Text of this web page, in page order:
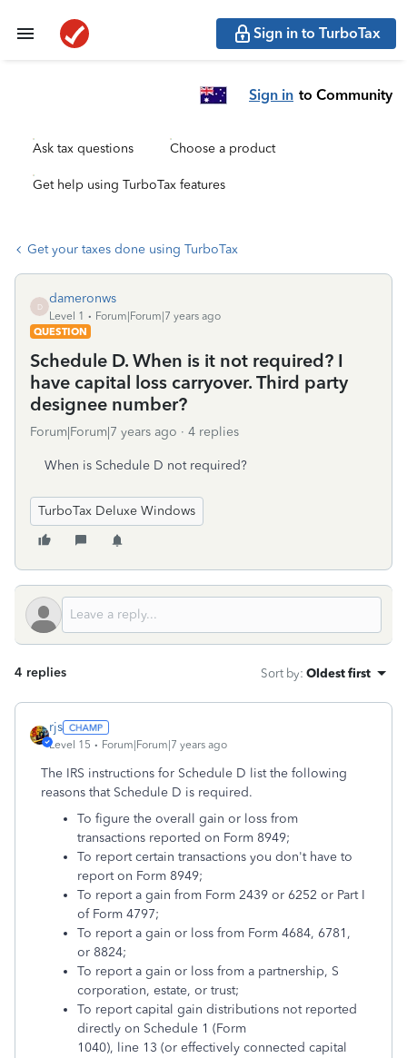
Sign in to TurboTax
Sign in to Community
Ask tax questions Choose a product
Get help using TurboTax features
Get your taxes done using TurboTax
D
dameronws
Level 1
Forum|Forum|7 years ago
QUESTION
Schedule D. When is it not required? I
have capital loss carryover. Third party
designee number?
Forum|Forum|7 years ago 4 replies
When is Schedule D not required?
TurboTax Deluxe Windows
4 replies Sort by: Oldest first
rjs
Level 15 Forum|Forum|7 years ago
The IRS instructions for Schedule D list the following
reasons that Schedule D is required.
To figure the overall gain or loss from
transactions reported on Form 8949;
To report certain transactions you don't have to
report on Form 8949;
To report a gain from Form 2439 or 6252 or Part I
of Form 4797;
To report a gain or loss from Form 4684, 6781,
or 8824;
To report a gain or loss from a partnership, S
corporation, estate, or trust;
To report capital gain distributions not reported
directly on Schedule 1 (Form
1040), line 13 (or effectively connected capital